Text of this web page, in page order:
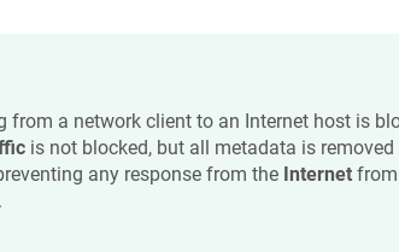
from a network client to an Internet host is
is not blocked, but all metadata is removed
any response from the Internetfrom